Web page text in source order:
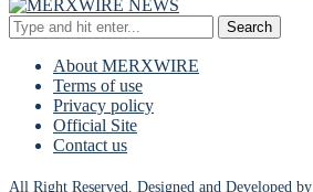
Search
About MERXWIRE
Terms of use
Privacy policy
Official Site
Contact us
All Right Reserved. Designed and Developed by